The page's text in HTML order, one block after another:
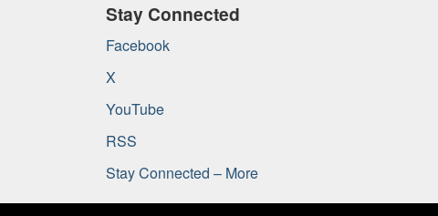
Stay Connected
Facebook
X
YouTube
RSS
Stay Connected – More